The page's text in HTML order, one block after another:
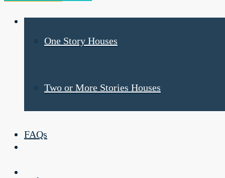
One Story Houses
Two or More Stories Houses
FAQs